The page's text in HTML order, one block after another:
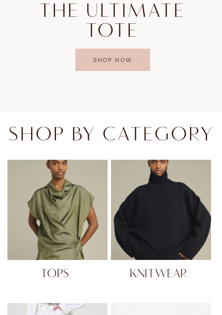
THE ULTIMATE
TOTE
SHOP NOW
SHOP BY CATEGORY
TOPS KNITWEAR